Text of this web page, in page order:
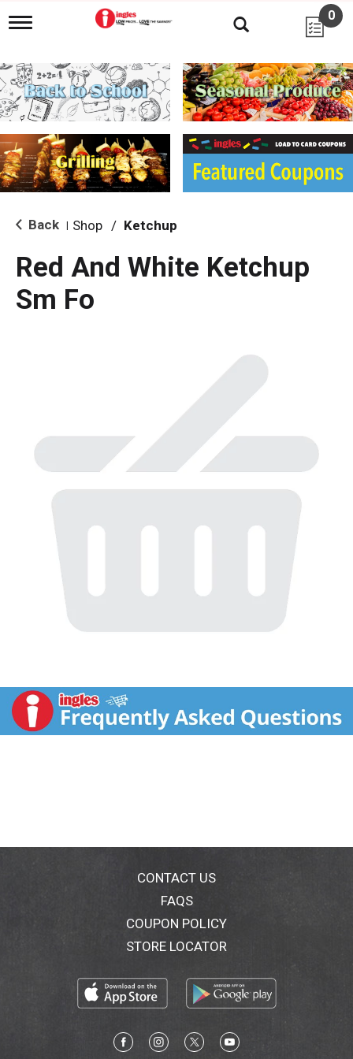
T
g
l
e
n
i
g
a
i
o
0
Back Shop / Ketchup
Red And White Ketchup
Sm Fo
CONTACT US
FAQS
COUPON POLICY
STORE LOCATOR